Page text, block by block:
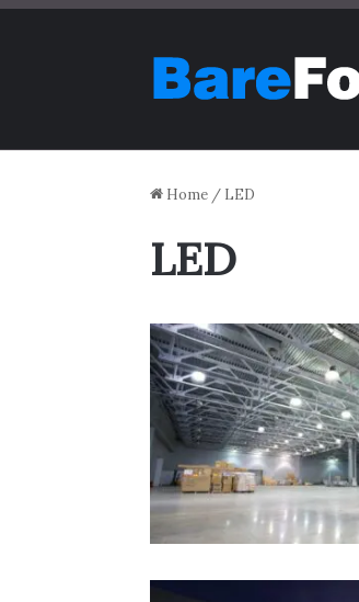
Home / LED
LED